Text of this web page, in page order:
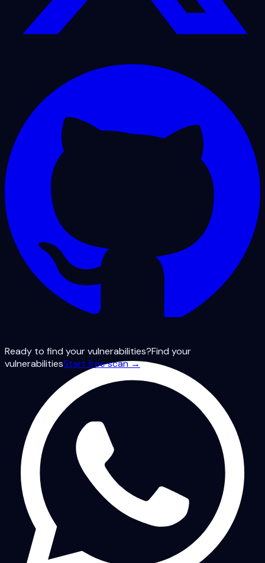
Ready to find your vulnerabilities?Find your
vulnerabilitiesStart free scan →